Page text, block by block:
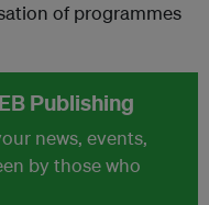
of programmes
Publishing
news, events,
by those who